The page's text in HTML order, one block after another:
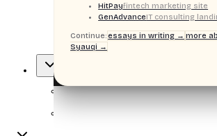
Bootstrap
MySQL
HitPayfintech marketing site
GenAdvanceIT consulting
Continue:essays in writing → more
Syauqi →